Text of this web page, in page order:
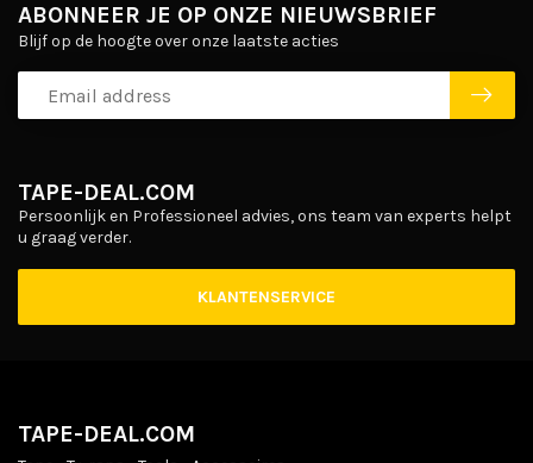
TAPE-DEAL.COM
Persoonlijk en Professioneel advies, ons team van experts helpt
u graag verder.
KLANTENSERVICE
ABONNEER JE OP ONZE NIEUWSBRIEF
Blijf op de hoogte over onze laatste acties
TAPE-DEAL.COM